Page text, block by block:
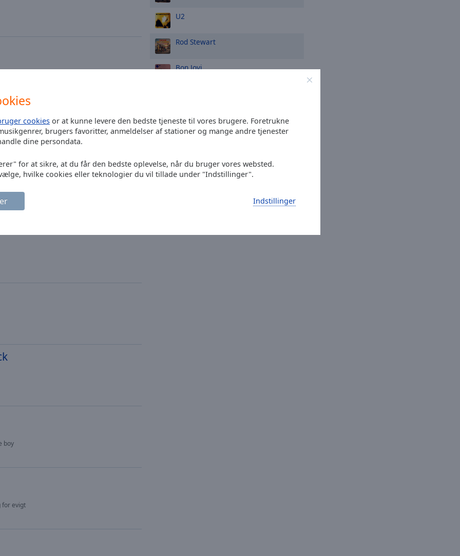
cookies or at kunne levere den bedste tjeneste til vores brugere. Foretrukne
brugers favoritter, anmeldelser af stationer og mange andre tjenester
dine persondata.
for at sikre, at du får den bedste oplevelse, når du bruger vores websted.
hvilke cookies eller teknologier du vil tillade under "Indstillinger".
Indstillinger
boy
for evigt
U2
Rod Stewart
Bon Jovi
Bryan Adams
Dire Straits